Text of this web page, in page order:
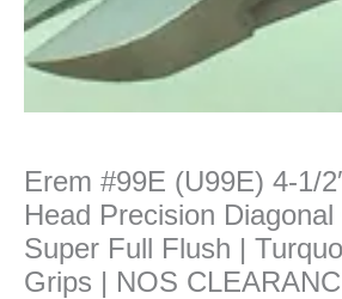
Erem #99E (U99E) 4-1/
Head Precision
Super Full Flush |
Grips | NOS
Flush
Turquoise
NOS
CLEARANCE
quantity